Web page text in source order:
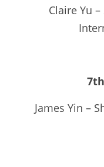
Claire Yu
James Yin –